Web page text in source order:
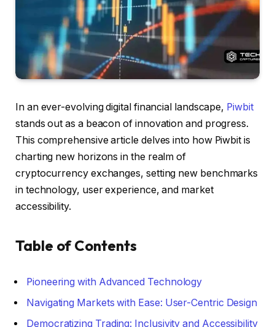
In an ever-evolving digital financial landscape, Piwbit
stands out as a beacon of innovation and progress.
This comprehensive article delves into how Piwbit is
charting new horizons in the realm of
cryptocurrency exchanges, setting new benchmarks
in technology, user experience, and market
accessibility.
Table of Contents
Pioneering with Advanced Technology
Navigating Markets with Ease: User-Centric Design
Democratizing Trading: Inclusivity and Accessibility